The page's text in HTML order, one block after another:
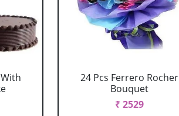
24 Pcs Ferrero Rocher
Bouquet
₹ 2529